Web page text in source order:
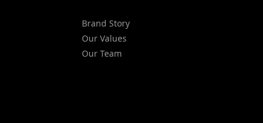
Brand Story
Our Values
Our Team